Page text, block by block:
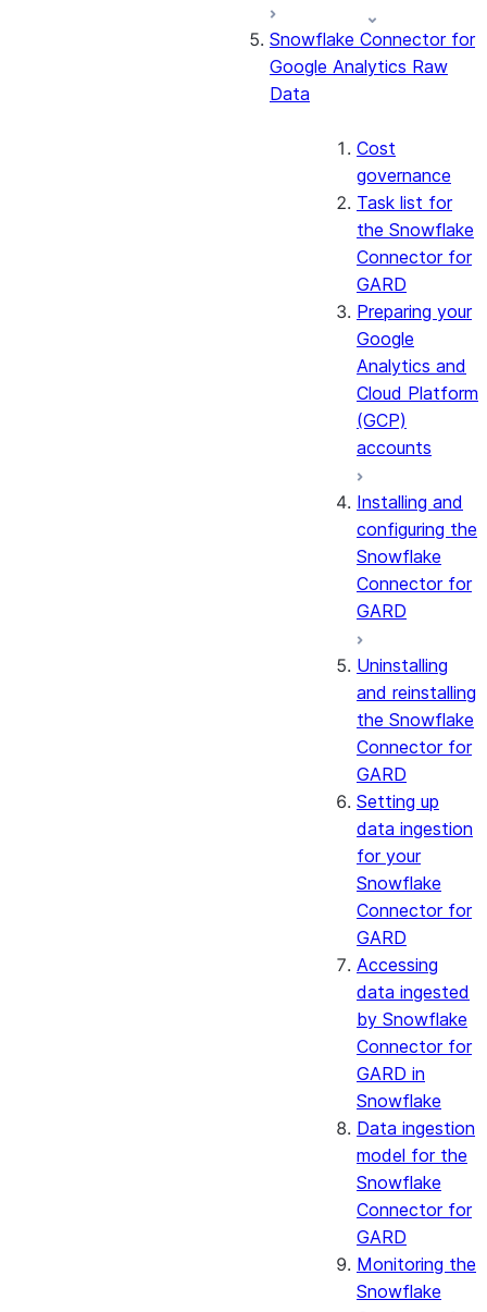
connector
Query the Cortex
Search service
Monitor the
connector
Snowflake Connector for
Google Analytics Raw
Data
Cost
governance
Task list for
the Snowflake
Connector for
GARD
Preparing your
Google
Analytics and
Cloud Platform
(GCP)
accounts
Installing and
configuring the
Snowflake
Connector for
GARD
Uninstalling
and reinstalling
the Snowflake
Connector for
GARD
Setting up
data ingestion
for your
Snowflake
Connector for
GARD
Accessing
data ingested
by Snowflake
Connector for
GARD in
Snowflake
Data ingestion
model for the
Snowflake
Connector for
GARD
Monitoring the
Snowflake